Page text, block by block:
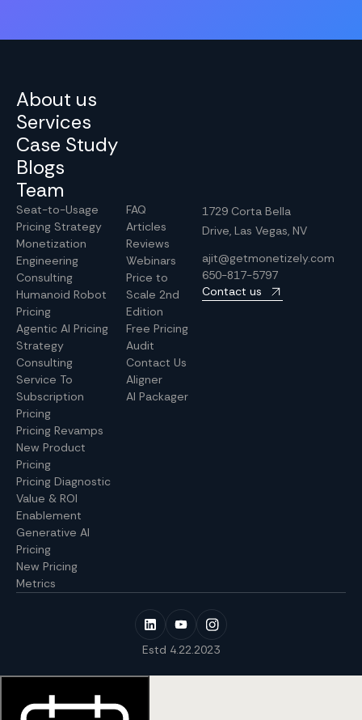
About us
Services
Case Study
Blogs
Team
Seat-to-Usage
Pricing Strategy
Monetization
Engineering
Consulting
Humanoid Robot
Pricing
Agentic AI Pricing
Strategy
Consulting
Service To
Subscription
Pricing
Pricing Revamps
New Product
Pricing
Pricing Diagnostic
Value & ROI
Enablement
Generative AI
Pricing
New Pricing
Metrics
FAQ
Articles
Reviews
Webinars
Price to
Scale 2nd
Edition
Free Pricing
Audit
Contact Us
Aligner
AI Packager
1729 Corta Bella
Drive, Las Vegas, NV
ajit@getmonetizely.com
650-817-5797
Contact us
Estd 4.22.2023